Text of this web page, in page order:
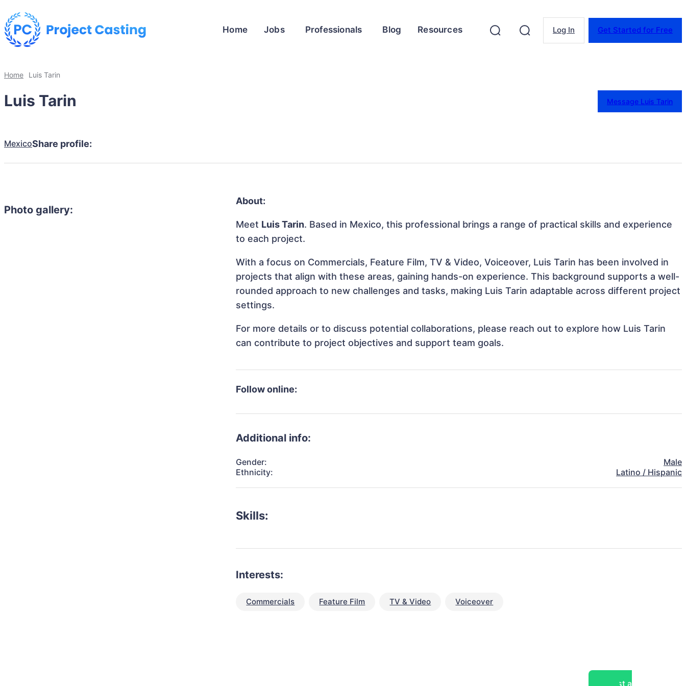
Home Jobs Professionals Blog Resources Log In Get Started for Free
Home Luis Tarin
Luis Tarin Message Luis Tarin
MexicoShare profile:
Photo gallery:
About:
Meet Luis Tarin. Based in Mexico, this professional brings a range of practical skills and experience
to each project.
With a focus on Commercials, Feature Film, TV & Video, Voiceover, Luis Tarin has been involved in
projects that align with these areas, gaining hands-on experience. This background supports a well-
rounded approach to new challenges and tasks, making Luis Tarin adaptable across different project
settings.
For more details or to discuss potential collaborations, please reach out to explore how Luis Tarin
can contribute to project objectives and support team goals.
Follow online:
Additional info:
Gender:
Male
Ethnicity:
Latino / Hispanic
Skills:
Interests:
Commercials Feature Film TV & Video Voiceover
Post a